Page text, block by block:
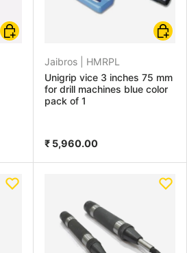
Add to cart
Jaibros | HMRPL
Unigrip vice 3 inches 75 mm
for drill machines blue color
pack of 1
₹ 5,960.00
Add